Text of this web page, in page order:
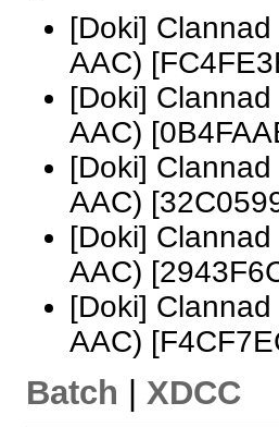
[Doki]
AAC)
[Doki]
AAC)
[Doki]
AAC)
[Doki]
AAC)
[Doki]
AAC)
Batch XDCC